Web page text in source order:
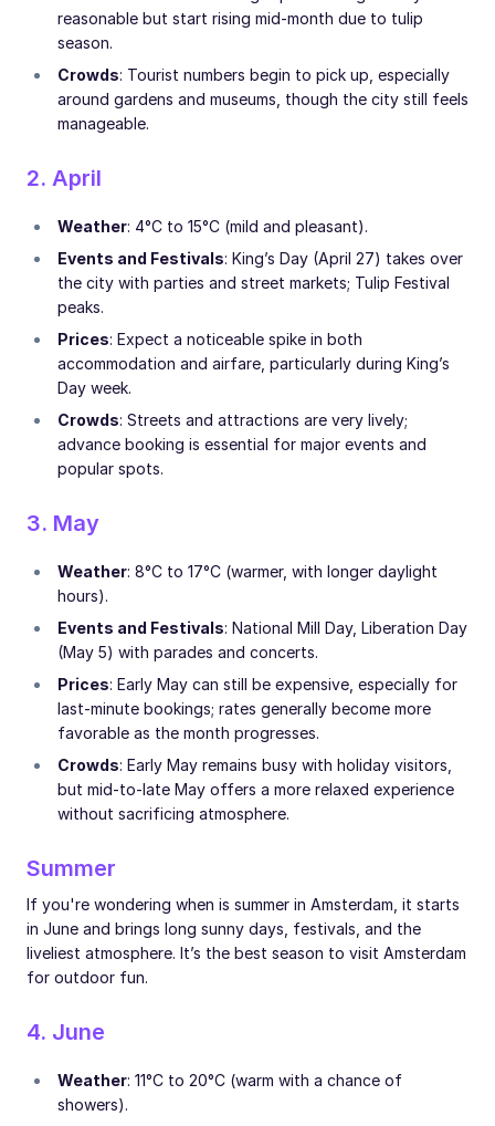
reasonable but start rising mid-month due to tulip
season.
Crowds: Tourist numbers begin to pick up, especially
around gardens and museums, though the city still feels
manageable.
2. April
Weather: 4°C to 15°C (mild and pleasant).
Events and Festivals: King’s Day (April 27) takes over
the city with parties and street markets; Tulip Festival
peaks.
Prices: Expect a noticeable spike in both
accommodation and airfare, particularly during King’s
Day week.
Crowds: Streets and attractions are very lively;
advance booking is essential for major events and
popular spots.
3. May
Weather: 8°C to 17°C (warmer, with longer daylight
hours).
Events and Festivals: National Mill Day, Liberation Day
(May 5) with parades and concerts.
Prices: Early May can still be expensive, especially for
last-minute bookings; rates generally become more
favorable as the month progresses.
Crowds: Early May remains busy with holiday visitors,
but mid-to-late May offers a more relaxed experience
without sacrificing atmosphere.
Summer
If you're wondering when is summer in Amsterdam, it starts
in June and brings long sunny days, festivals, and the
liveliest atmosphere. It’s the best season to visit Amsterdam
for outdoor fun.
4. June
Weather: 11°C to 20°C (warm with a chance of
showers).